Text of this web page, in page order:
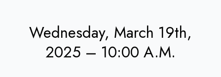
Wednesday, March 19th,
2025 – 10:00 A.M.